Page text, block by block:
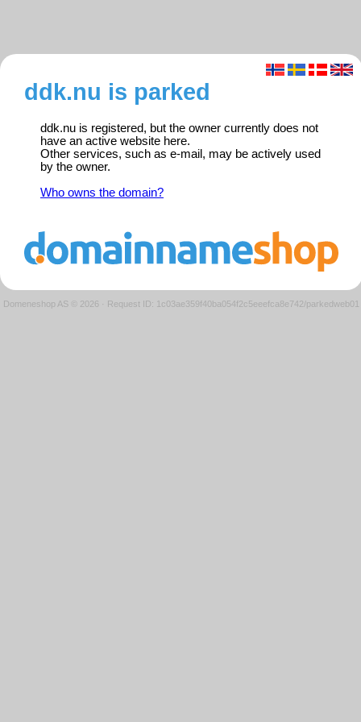
ddk.nu is parked
ddk.nu is registered, but the owner currently does not
have an active website here.
Other services, such as e-mail, may be actively used
by the owner.
Who owns the domain?
Domeneshop AS © 2026 · Request ID: 1c03ae359f40ba054f2c5eeefca8e742/parkedweb01